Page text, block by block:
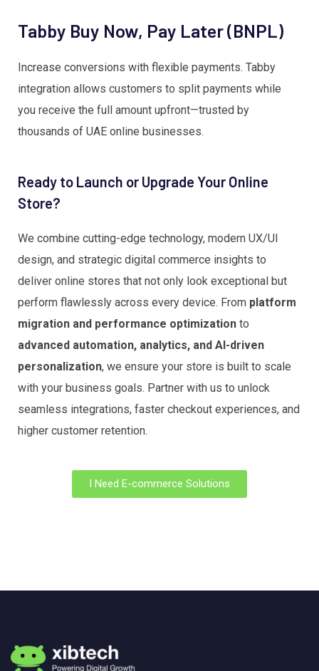
Tabby Buy Now, Pay Later (BNPL)
Increase conversions with flexible payments. Tabby
integration allows customers to split payments while
you receive the full amount upfront—trusted by
thousands of UAE online businesses.
Ready to Launch or Upgrade Your Online
Store?
We combine cutting-edge technology, modern UX/UI
design, and strategic digital commerce insights to
deliver online stores that not only look exceptional but
perform flawlessly across every device. From platform
migration and performance optimization to
advanced automation, analytics, and AI-driven
personalization, we ensure your store is built to scale
with your business goals. Partner with us to unlock
seamless integrations, faster checkout experiences, and
higher customer retention.
I Need E-commerce Solutions